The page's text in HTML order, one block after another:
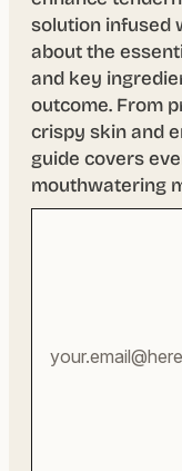
solution infused
about the
and key
outcome. From
crispy skin and
guide covers
mouthwatering